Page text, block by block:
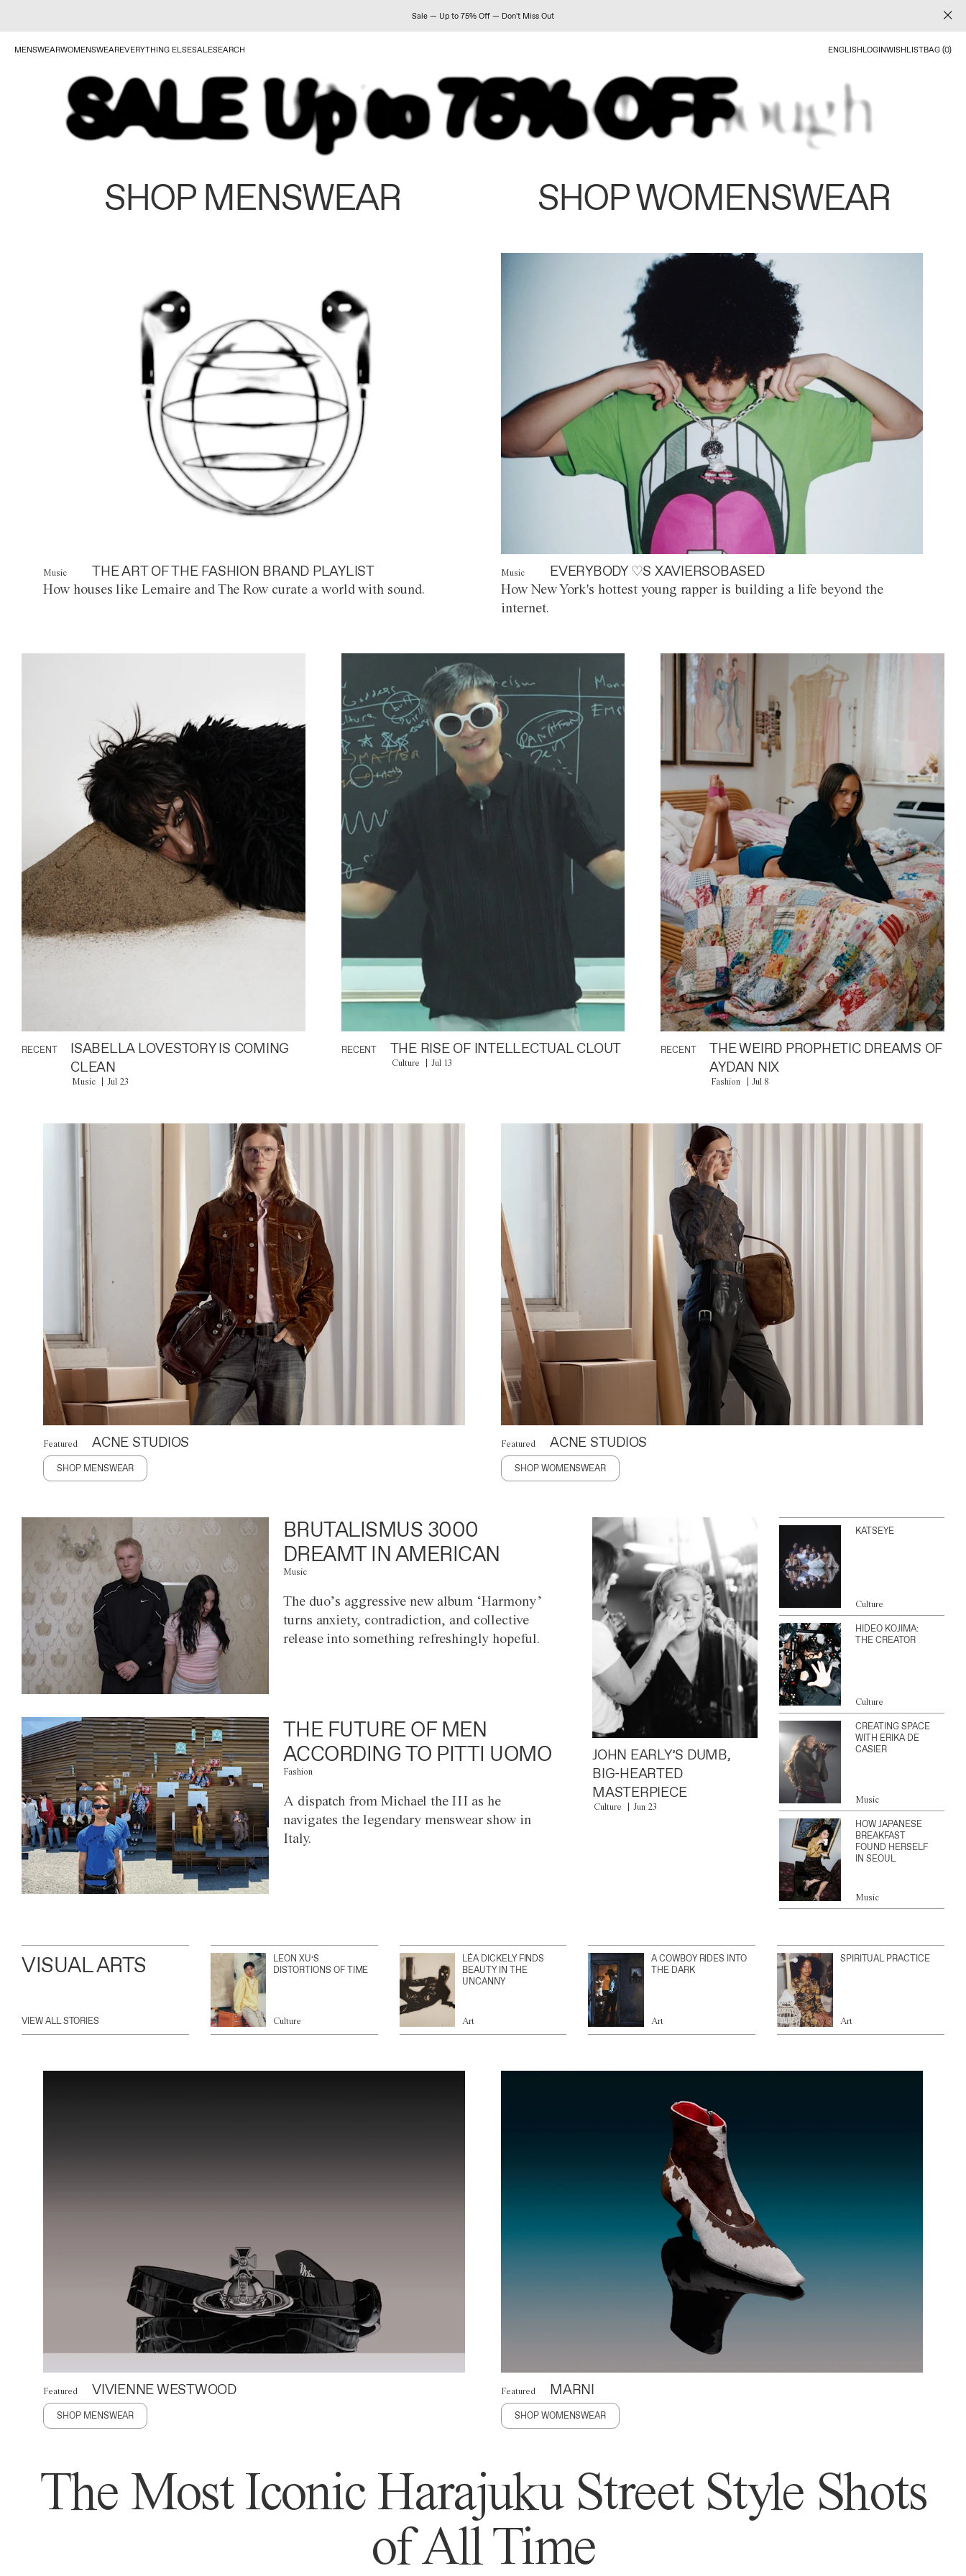
Sale — Up to 75% Off — Don't Miss Out
MENSWEARWOMENSWEAREVERYTHING ELSESALESEARCH ENGLISHLOGINWISHLISTBAG (0)
SHOP MENSWEAR SHOP WOMENSWEAR
Music THE ART OF THE FASHION BRAND PLAYLIST
How houses like Lemaire and The Row curate a world with sound.
Music EVERYBODY ♡S XAVIERSOBASED
How New York's hottest young rapper is building a life beyond the
internet.
RECENT
ISABELLA LOVESTORY IS COMING
CLEAN
Music Jul 23
RECENT THE RISE OF INTELLECTUAL CLOUT
Culture Jul 13
RECENT
THE WEIRD PROPHETIC DREAMS OF
AYDAN NIX
Fashion Jul 8
Featured ACNE STUDIOS
SHOP MENSWEAR
Featured ACNE STUDIOS
SHOP WOMENSWEAR
BRUTALISMUS 3000
DREAMT IN AMERICAN
Music
The duo’s aggressive new album ‘Harmony’
turns anxiety, contradiction, and collective
release into something refreshingly hopeful.
THE FUTURE OF MEN
ACCORDING TO PITTI UOMO
Fashion
A dispatch from Michael the III as he
navigates the legendary menswear show in
Italy.
JOHN EARLY’S DUMB,
BIG-HEARTED
MASTERPIECE
Culture Jun 23
KATSEYE
Culture
HIDEO KOJIMA:
THE CREATOR
Culture
CREATING SPACE
WITH ERIKA DE
CASIER
Music
HOW JAPANESE
BREAKFAST
FOUND HERSELF
IN SEOUL
Music
VISUAL ARTS
VIEW ALL STORIES
LEON XU’S
DISTORTIONS OF TIME
Culture
LÉA DICKELY FINDS
BEAUTY IN THE
UNCANNY
Art
A COWBOY RIDES INTO
THE DARK
Art
SPIRITUAL PRACTICE
Art
Featured VIVIENNE WESTWOOD
SHOP MENSWEAR
Featured MARNI
SHOP WOMENSWEAR
The Most Iconic Harajuku Street Style Shots
of All Time